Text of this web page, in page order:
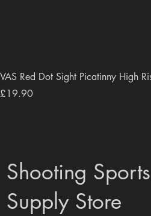
VAS Red Dot Sight Picatinny High
Price
£19.90
Shooting
Supply Store